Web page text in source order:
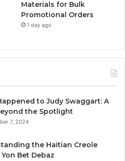
Materials for Bulk
Promotional Orders
1 day ago
to Judy Swaggart: A
the Spotlight
7, 2024
the Haitian Creole
Bet Debaz